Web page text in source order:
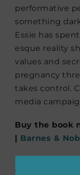
performative
something
Essie has
esque reality
values and
pregnancy
takes control.
media
Buy the book
| Barnes &
Real Love